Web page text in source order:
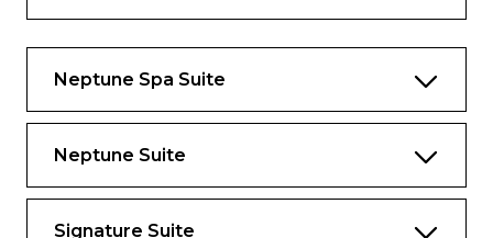
Approximately 1,290 sq. ft. including
verandah.
Neptune Spa Suite
Neptune Suite
Signature Suite